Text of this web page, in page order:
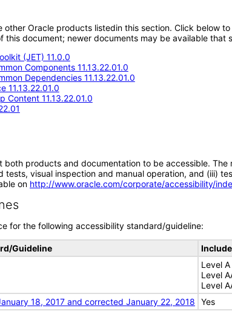
Oracle products listedin this section. Click below
document; newer documents may be available that
(JET) 11.0.0
Components 11.13.22.01.0
Dependencies 11.13.22.01.0
11.13.22.01.0
Content 11.13.22.01.0
products and documentation to be accessible.
tests, visual inspection and manual operation, and (iii)
on http://www.oracle.com/corporate/accessibility/
for the following accessibility standard/guideline:
Guideline
Level
Level
Level
18, 2017 and corrected January 22, 2018
Yes